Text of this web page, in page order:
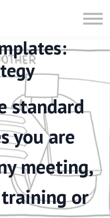
IN
UP
standard
you are
meeting,
or